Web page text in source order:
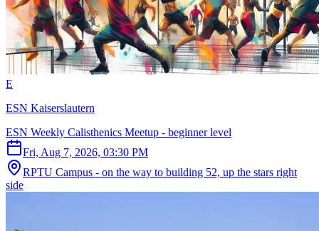
E
ESN Kaiserslautern
ESN Weekly Calisthenics Meetup - beginner level
Fri, Aug 7, 2026, 03:30 PM
RPTU Campus - on the way to building 52, up the stars right
side